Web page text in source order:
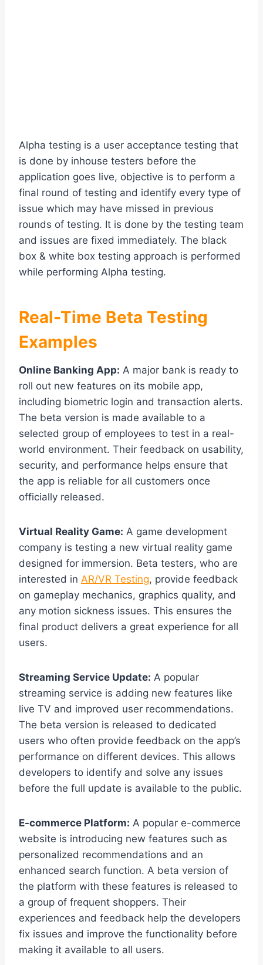
Alpha testing is a user acceptance testing that
is done by inhouse testers before the
application goes live, objective is to perform a
final round of testing and identify every type of
issue which may have missed in previous
rounds of testing. It is done by the testing team
and issues are fixed immediately. The black
box & white box testing approach is performed
while performing Alpha testing.
Real-Time Beta Testing
Examples
Online Banking App: A major bank is ready to
roll out new features on its mobile app,
including biometric login and transaction alerts.
The beta version is made available to a
selected group of employees to test in a real-
world environment. Their feedback on usability,
security, and performance helps ensure that
the app is reliable for all customers once
officially released.
Virtual Reality Game: A game development
company is testing a new virtual reality game
designed for immersion. Beta testers, who are
interested in AR/VR Testing, provide feedback
on gameplay mechanics, graphics quality, and
any motion sickness issues. This ensures the
final product delivers a great experience for all
users.
Streaming Service Update: A popular
streaming service is adding new features like
live TV and improved user recommendations.
The beta version is released to dedicated
users who often provide feedback on the app’s
performance on different devices. This allows
developers to identify and solve any issues
before the full update is available to the public.
E-commerce Platform: A popular e-commerce
website is introducing new features such as
personalized recommendations and an
enhanced search function. A beta version of
the platform with these features is released to
a group of frequent shoppers. Their
experiences and feedback help the developers
fix issues and improve the functionality before
making it available to all users.